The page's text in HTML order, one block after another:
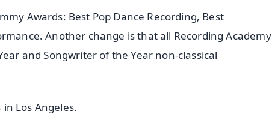
Awards: Best Pop Dance Recording, Best
Another change is that all Recording Academy
and Songwriter of the Year non-classical
Los Angeles.